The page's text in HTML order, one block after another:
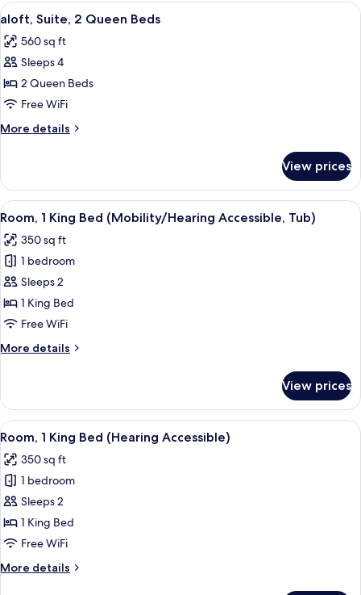
Queen
View
all
photos
for
aloft,
Suite,
2
Queen
A modern hotel room with a large
7
aloft, Suite, 2 Queen Beds
560 sq ft
Sleeps 4
2 Queen Beds
Free WiFi
More details
More
Suite,
Queen
View prices
View
all
photos
for
Room,
1
King
(Mobility/Hearing
A modern hotel room with a large
4
Room, 1 King Bed (Mobility/Hearing Accessible, Tub)
350 sq ft
1 bedroom
Sleeps 2
1 King Bed
Free WiFi
More details
More
1
King
Bed
(Mobility/Hearing
Accessible,
Tub)
View prices
View
all
photos
for
Room,
1
King
(Hearing
A modern hotel room with a large
4
Room, 1 King Bed (Hearing Accessible)
350 sq ft
1 bedroom
Sleeps 2
1 King Bed
Free WiFi
More details
More